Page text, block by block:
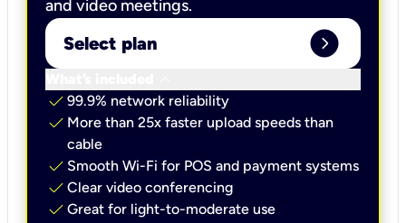
and video meetings.
Select plan expand_circle_right
check 99.9% network reliability
check More than 25x faster upload speeds than
cable
check Smooth Wi-Fi for POS and payment systems
check Clear video conferencing
check Great for light-to-moderate use